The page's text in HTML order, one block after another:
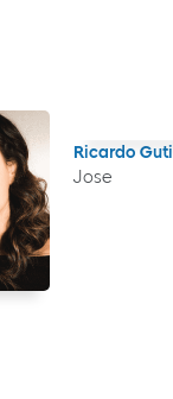
Ricardo
Jose